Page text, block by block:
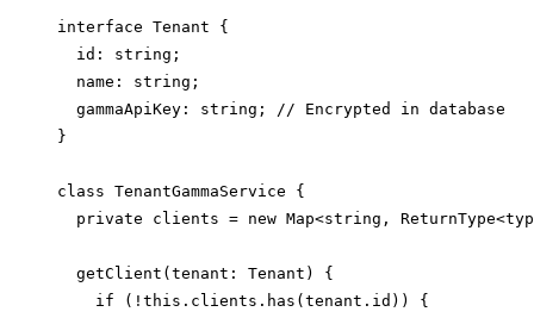
interface Tenant {
  id: string;
  name: string;
  gammaApiKey: string; // Encrypted in database
}
class TenantGammaService {
private clients = new Map<string,
  getClient(tenant: Tenant) {
    if (!this.clients.has(tenant.id)) {